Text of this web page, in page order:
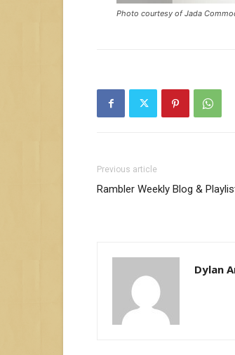
Photo courtesy of Jada
Previous article
Rambler Weekly Blog &
Dylan